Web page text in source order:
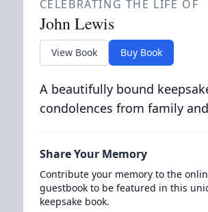
CELEBRATING THE LIFE OF
John Lewis
View Book Buy Book
A beautifully bound
condolences from family
Share Your Memory
Contribute your memory to the
guestbook to be featured in this
keepsake book.